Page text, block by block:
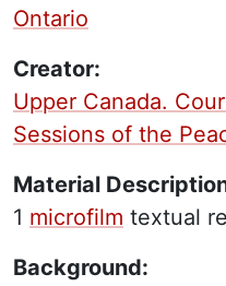
Ontario
Creator:
Upper Canada.
Sessions of the
Material
1 microfilm textual
Background: